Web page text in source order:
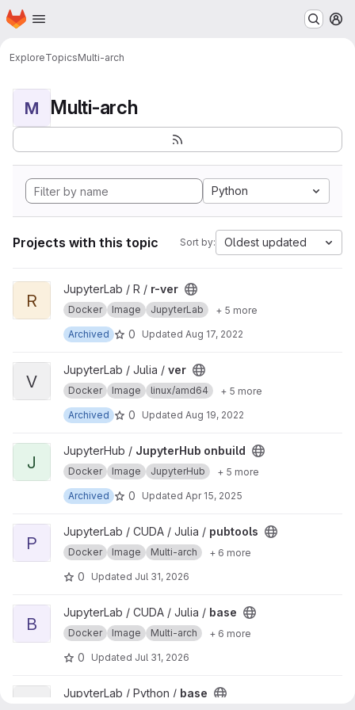
Skip to main content
Homepage
ExploreTopicsMulti-arch
M Multi-arch
Python
Projects with this topic Sort by: Oldest updated
View r-ver project
R
JupyterLab / R / r-ver
Docker Image JupyterLab
+ 5 more
Archived
0 Updated Aug 17, 2022
View ver project
V
JupyterLab / Julia / ver
Docker Image linux/amd64
+ 5 more
Archived
0 Updated Aug 19, 2022
View JupyterHub onbuild project
J
JupyterHub / JupyterHub onbuild
Docker Image JupyterHub
+ 5 more
Archived
0 Updated Apr 15, 2025
View pubtools project
P
JupyterLab / CUDA / Julia / pubtools
Docker Image Multi-arch + 6 more
0 Updated Jul 31, 2026
View base project
B
JupyterLab / CUDA / Julia / base
Docker Image Multi-arch + 6 more
0 Updated Jul 31, 2026
View base projectJupyterLab / Python / base